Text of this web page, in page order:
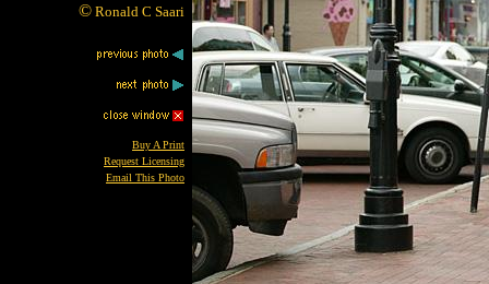
© Ronald C Saari
Buy A Print
Request Licensing
Email This Photo